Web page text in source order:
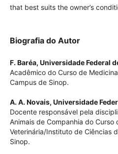
that best suits the owner’s
Biografia do Autor
F. Baréa,Universidade Federal
Acadêmico do Curso de
Campus de Sinop.
A. A. Novais,Universidade
Docente responsável pela
Animais de Companhia do Curso
Veterinária/Instituto de Ciências
Sinop.